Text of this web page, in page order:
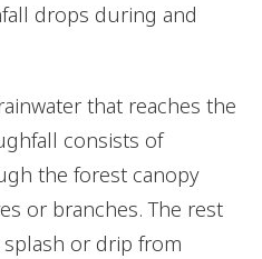
drops during and
that reaches the
consists of
the forest canopy
or branches. The rest
or drip from